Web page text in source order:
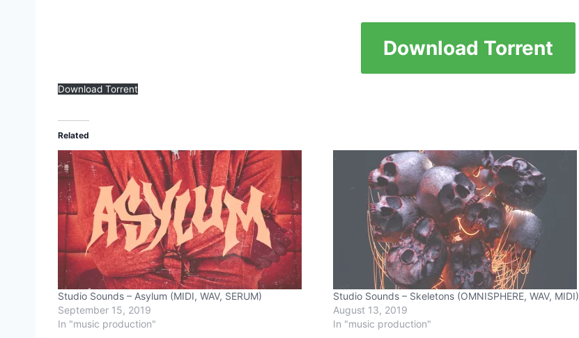
Download Torrent
Download Torrent
Related
Studio Sounds – Asylum (MIDI, WAV, SERUM)
September 15, 2019
In "music production"
Studio Sounds – Skeletons (OMNISPHERE, WAV, MIDI)
August 13, 2019
In "music production"